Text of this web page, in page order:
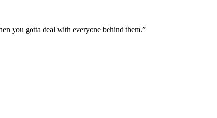
you gotta deal with everyone behind them.”